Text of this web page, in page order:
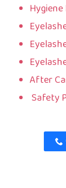
After
Safety